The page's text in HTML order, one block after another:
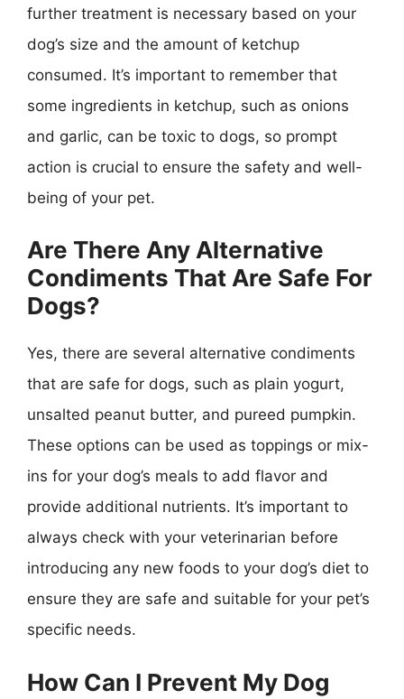
further treatment is necessary based on your
dog’s size and the amount of ketchup
consumed. It’s important to remember that
some ingredients in ketchup, such as onions
and garlic, can be toxic to dogs, so prompt
action is crucial to ensure the safety and well-
being of your pet.
Are There Any Alternative
Condiments That Are Safe For
Dogs?
Yes, there are several alternative condiments
that are safe for dogs, such as plain yogurt,
unsalted peanut butter, and pureed pumpkin.
These options can be used as toppings or mix-
ins for your dog’s meals to add flavor and
provide additional nutrients. It’s important to
always check with your veterinarian before
introducing any new foods to your dog’s diet to
ensure they are safe and suitable for your pet’s
specific needs.
How Can I Prevent My Dog